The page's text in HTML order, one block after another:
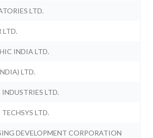
LTD.
LTD.
INDIA LTD.
LTD.
LTD.
LTD.
DEVELOPMENT CORPORATION